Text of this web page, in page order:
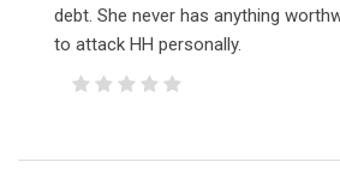
debt. She never has anything
to attack HH personally.